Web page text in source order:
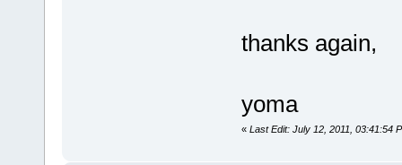
thanks again,
yoma
« Last Edit: July 12, 2011, 03:41:54